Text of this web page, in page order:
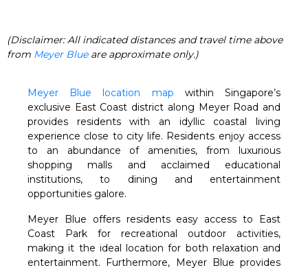
(Disclaimer: All indicated distances and travel time above
from Meyer Blueare approximate only.)
Meyer Blue location map within Singapore’s
exclusive East Coast district along Meyer Road and
provides residents with an idyllic coastal living
experience close to city life. Residents enjoy access
to an abundance of amenities, from luxurious
shopping malls and acclaimed educational
institutions, to dining and entertainment
opportunities galore.
Meyer Blue offers residents easy access to East
Coast Park for recreational outdoor activities,
making it the ideal location for both relaxation and
entertainment. Furthermore, Meyer Blue provides